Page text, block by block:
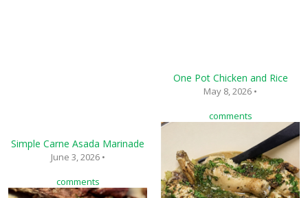
Simple Carne Asada Marinade
June 3, 2026 •
comments
One Pot Chicken and Rice
May 8, 2026 •
comments